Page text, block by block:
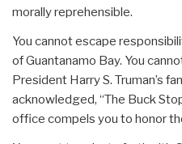
morally reprehensible.
You cannot escape
of Guantanamo Bay. You
President Harry S. Truman’s
acknowledged, “The Buck
office compels you to honor